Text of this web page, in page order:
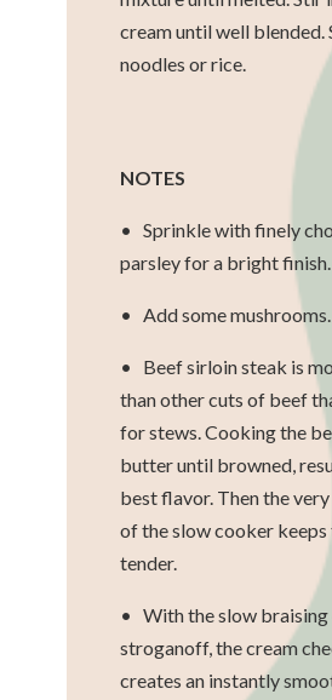
cream until well blended.
noodles or rice.
NOTES
• Sprinkle with finely
parsley for a bright finish.
• Add some mushrooms.
• Beef sirloin steak is
than other cuts of beef
for stews. Cooking the
butter until browned,
best flavor. Then the
of the slow cooker keeps
tender.
• With the slow braising
stroganoff, the cream
creates an instantly